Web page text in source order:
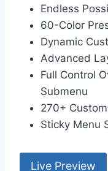
Endless
60-Color
Dynamic
Advanced
Full Control
Submenu
270+
Sticky Menu
Live Preview